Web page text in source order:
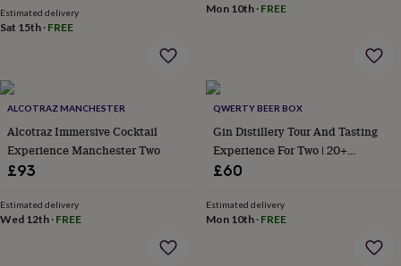
gardenNew
in
art
gifts
for
herHome
gifts
for
homeDecorating
with
Estimated delivery
Sat 15th · FREE
Mon 10th· FREE
ALCOTRAZ MANCHESTER
Alcotraz Immersive Cocktail
Experience Manchester Two
£93
Estimated delivery
Wed 12th · FREE
QWERTY BEER BOX
Gin Distillery Tour And Tasting
Experience For Two | 20+
Locations
£60
Estimated delivery
Mon 10th· FREE